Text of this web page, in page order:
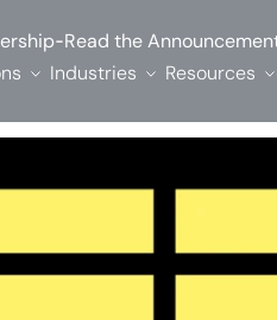
-Read the
Industries Resources